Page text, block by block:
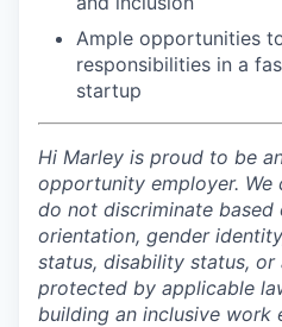
Ample opportunities
responsibilities in a
startup
Hi Marley is proud to be
opportunity employer.
do not discriminate based
orientation, gender
status, disability status,
protected by applicable
building an inclusive work